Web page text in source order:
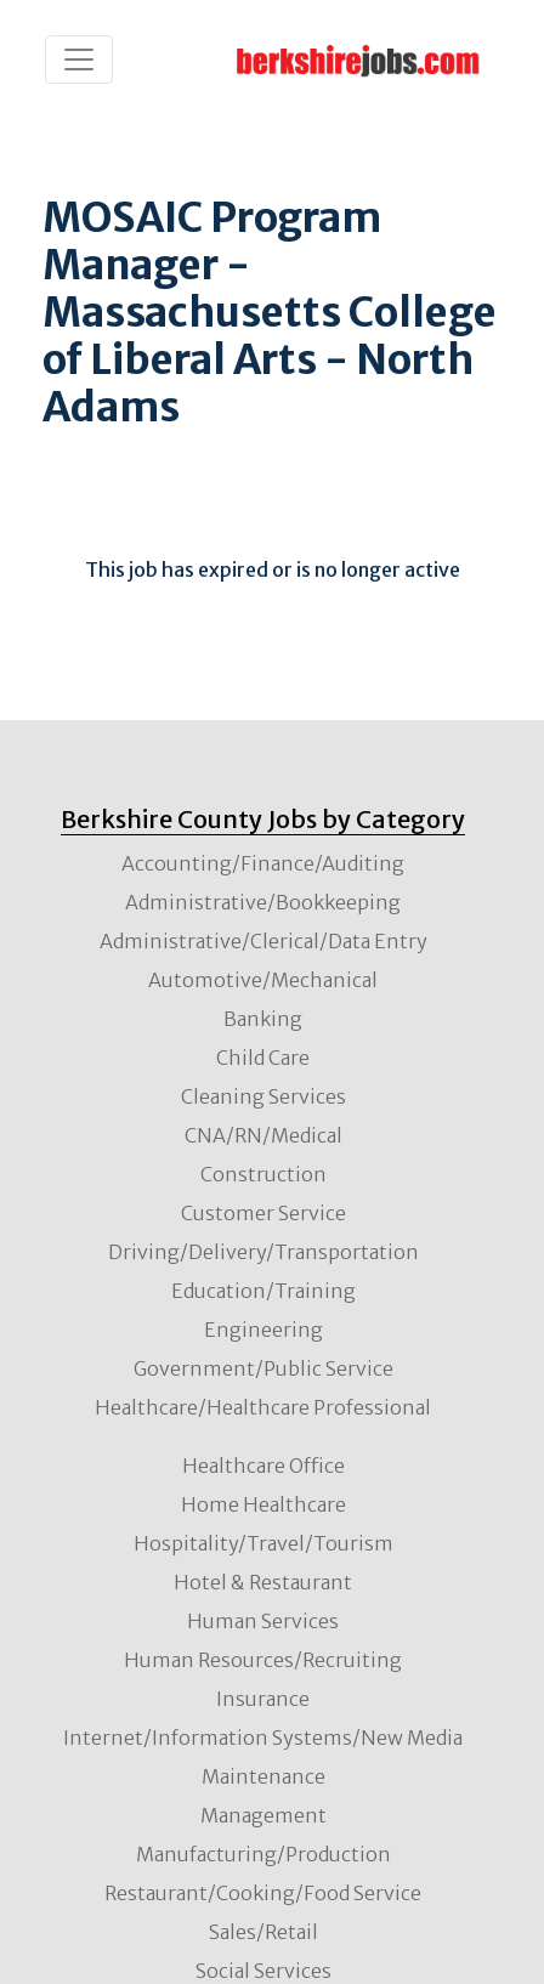
MOSAIC Program
Manager -
Massachusetts College
of Liberal Arts - North
Adams
This job has expired or is no longer active
Berkshire County Jobs by Category
Accounting/Finance/Auditing
Administrative/Bookkeeping
Administrative/Clerical/Data Entry
Automotive/Mechanical
Banking
Child Care
Cleaning Services
CNA/RN/Medical
Construction
Customer Service
Driving/Delivery/Transportation
Education/Training
Engineering
Government/Public Service
Healthcare/Healthcare Professional
Healthcare Office
Home Healthcare
Hospitality/Travel/Tourism
Hotel & Restaurant
Human Services
Human Resources/Recruiting
Insurance
Internet/Information Systems/New Media
Maintenance
Management
Manufacturing/Production
Restaurant/Cooking/Food Service
Sales/Retail
Social Services